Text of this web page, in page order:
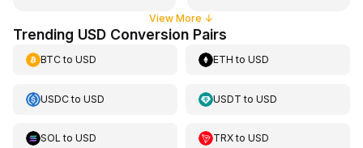
View More ↓
Trending USD Conversion Pairs
BTCto USD ETH toUSD
USDCto USD USDT toUSD
SOL to USD TRXtoUSD